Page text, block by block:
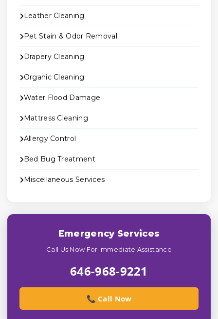
Leather Cleaning
Pet Stain & Odor Removal
Drapery Cleaning
Organic Cleaning
Water Flood Damage
Mattress Cleaning
Allergy Control
Bed Bug Treatment
Miscellaneous Services
Emergency Services
Call Us Now For Immediate Assistance
646-968-9221
📞 Call Now